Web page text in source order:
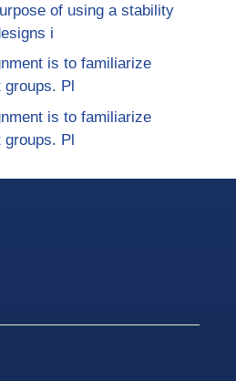
of using a stability
i
is to familiarize
Pl
is to familiarize
groups. Pl